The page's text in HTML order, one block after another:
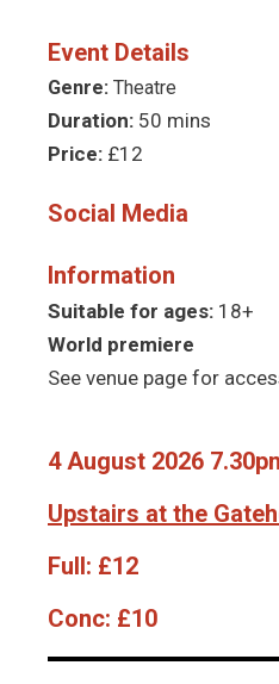
Event Details
Genre: Theatre
Duration: 50 mins
Price: £12
Social Media
Information
Suitable for ages: 18+
World premiere
See venue page for
4 August 2026
Upstairs at the
Full: £12
Conc: £10